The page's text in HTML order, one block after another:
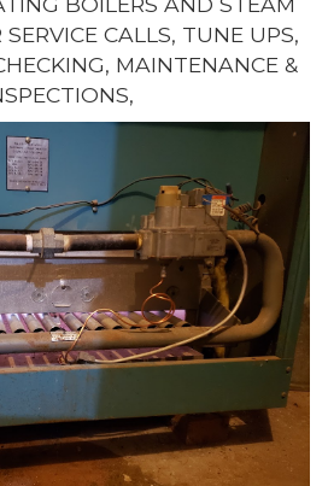
CALLS, TUNE UPS,
MAINTENANCE &